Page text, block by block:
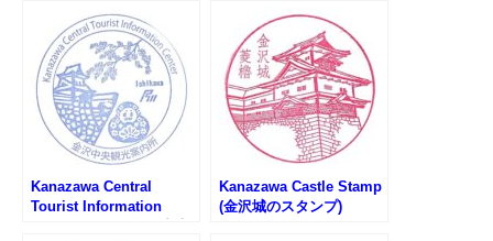
かわ鉄道のスタンプ)
Kanazawa Central
Tourist Information
Kanazawa Castle Stamp
(金沢城のスタンプ)